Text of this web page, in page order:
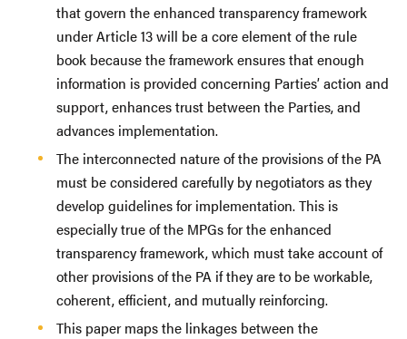
that govern the enhanced transparency framework
under Article 13 will be a core element of the rule
book because the framework ensures that enough
information is provided concerning Parties’ action and
support, enhances trust between the Parties, and
advances implementation.
The interconnected nature of the provisions of the PA
must be considered carefully by negotiators as they
develop guidelines for implementation. This is
especially true of the MPGs for the enhanced
transparency framework, which must take account of
other provisions of the PA if they are to be workable,
coherent, efficient, and mutually reinforcing.
This paper maps the linkages between the